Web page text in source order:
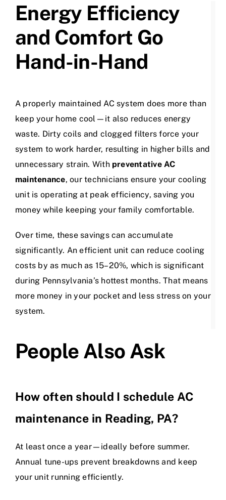
Energy Efficiency
and Comfort Go
Hand-in-Hand
A properly maintained AC system does more than
keep your home cool—it also reduces energy
waste. Dirty coils and clogged filters force your
system to work harder, resulting in higher bills and
unnecessary strain. With preventative AC
maintenance, our technicians ensure your cooling
unit is operating at peak efficiency, saving you
money while keeping your family comfortable.
Over time, these savings can accumulate
significantly. An efficient unit can reduce cooling
costs by as much as 15–20%, which is significant
during Pennsylvania’s hottest months. That means
more money in your pocket and less stress on your
system.
People Also Ask
How often should I schedule AC
maintenance in Reading, PA?
At least once a year—ideally before summer.
Annual tune-ups prevent breakdowns and keep
your unit running efficiently.